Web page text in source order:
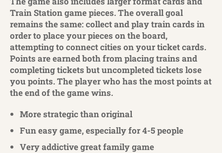
Train Station game pieces. The overall goal
remains the same: collect and play train cards in
order to place your pieces on the board,
attempting to connect cities on your ticket cards.
Points are earned both from placing trains and
completing tickets but uncompleted tickets lose
you points. The player who has the most points at
the end of the game wins.
More strategic than original
Fun easy game, especially for 4-5 people
Very addictive great family game